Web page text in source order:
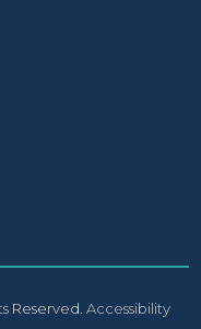
Reserved. Accessibility